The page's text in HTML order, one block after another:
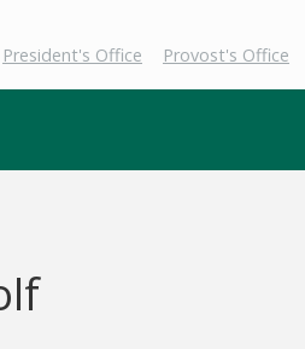
President's Office Provost's Office